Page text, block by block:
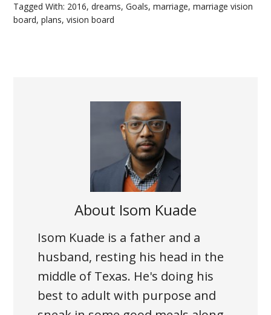
Tagged With: 2016,dreams,Goals,marriage,marriage vision
board,plans,vision board
About Isom Kuade
Isom Kuade is a father and a
husband, resting his head in the
middle of Texas. He's doing his
best to adult with purpose and